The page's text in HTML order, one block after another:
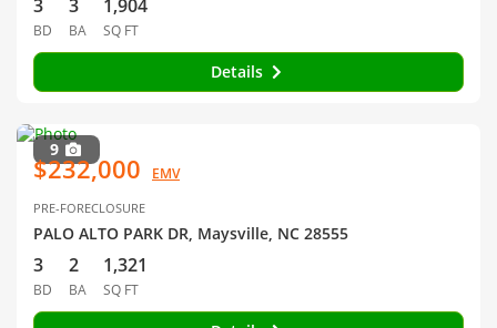
3
BD
3
BA
1,904
SQ FT
Details
9
$232,000 EMV
PRE-FORECLOSURE
PALO ALTO PARK DR, Maysville, NC 28555
3
BD
2
BA
1,321
SQ FT